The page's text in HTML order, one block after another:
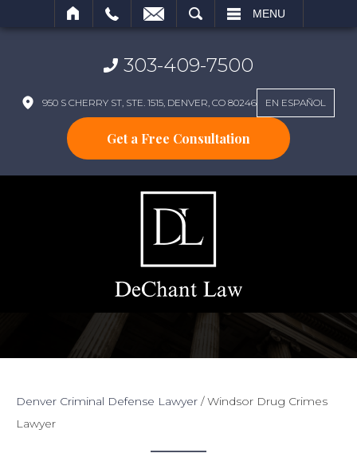
MENU
303-409-7500
950 S CHERRY ST, STE. 1515, DENVER, CO 80246 EN ESPAÑOL
Get a Free Consultation
Denver Criminal Defense Lawyer /Windsor Drug Crimes
Lawyer